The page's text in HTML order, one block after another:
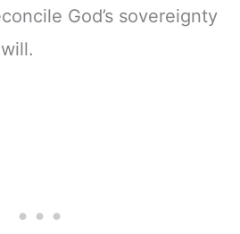
God’s sovereignty